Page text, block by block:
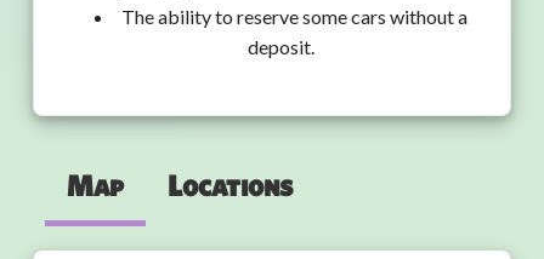
The ability to reserve some cars without a
deposit.
Map Locations